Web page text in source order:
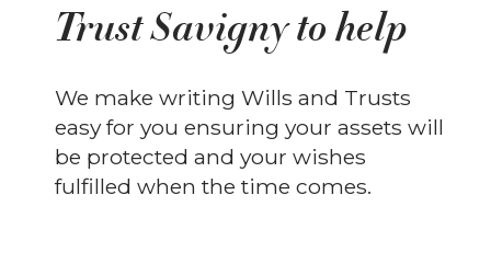
Trust Savigny to help
We make writing Wills and Trusts
easy for you ensuring your assets will
be protected and your wishes
fulfilled when the time comes.